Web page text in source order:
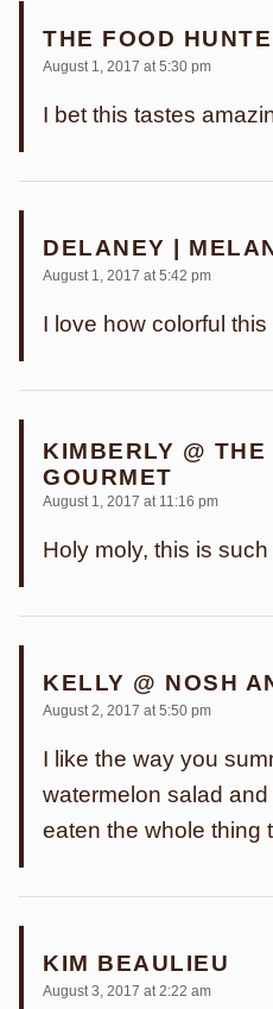
THE FOOD
August 1, 2017 at 5:30 pm
I bet this tastes
DELANEY |
August 1, 2017 at 5:42 pm
I love how colorful this
KIMBERLY @ THE
GOURMET
August 1, 2017 at 11:16 pm
Holy moly, this is
KELLY @ NOSH
August 2, 2017 at 5:50 pm
I like the way you
watermelon salad
eaten the whole thing
KIM BEAULIEU
August 3, 2017 at 2:22 am